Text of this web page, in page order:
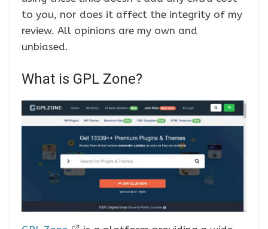
to you, nor does it affect the integrity of my
review. All opinions are my own and
unbiased.
What is GPL Zone?